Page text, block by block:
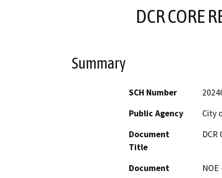
DCR CORE
Summary
SCH Number
Public Agency
City
Document
Title
DCR
Document